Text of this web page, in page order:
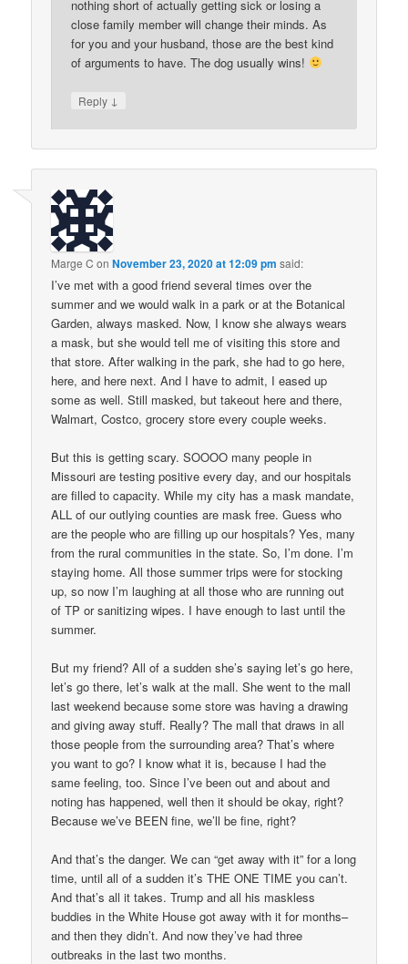
nothing short of actually getting sick or losing a
close family member will change their minds. As
for you and your husband, those are the best kind
of arguments to have. The dog usually wins!
Reply ↓
Marge C onNovember 23, 2020 at 12:09 pm said:
I’ve met with a good friend several times over the
summer and we would walk in a park or at the Botanical
Garden, always masked. Now, I know she always wears
a mask, but she would tell me of visiting this store and
that store. After walking in the park, she had to go here,
here, and here next. And I have to admit, I eased up
some as well. Still masked, but takeout here and there,
Walmart, Costco, grocery store every couple weeks.
But this is getting scary. SOOOO many people in
Missouri are testing positive every day, and our hospitals
are filled to capacity. While my city has a mask mandate,
ALL of our outlying counties are mask free. Guess who
are the people who are filling up our hospitals? Yes, many
from the rural communities in the state. So, I’m done. I’m
staying home. All those summer trips were for stocking
up, so now I’m laughing at all those who are running out
of TP or sanitizing wipes. I have enough to last until the
summer.
But my friend? All of a sudden she’s saying let’s go here,
let’s go there, let’s walk at the mall. She went to the mall
last weekend because some store was having a drawing
and giving away stuff. Really? The mall that draws in all
those people from the surrounding area? That’s where
you want to go? I know what it is, because I had the
same feeling, too. Since I’ve been out and about and
noting has happened, well then it should be okay, right?
Because we’ve BEEN fine, we’ll be fine, right?
And that’s the danger. We can “get away with it” for a long
time, until all of a sudden it’s THE ONE TIME you can’t.
And that’s all it takes. Trump and all his maskless
buddies in the White House got away with it for months–
and then they didn’t. And now they’ve had three
outbreaks in the last two months.